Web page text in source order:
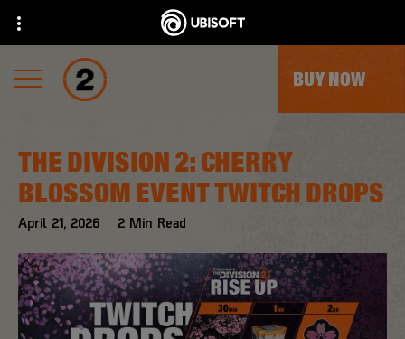
BUY NOW
April 21, 2026 2 Min Read
THE DIVISION 2: CHERRY
BLOSSOM EVENT TWITCH DROPS